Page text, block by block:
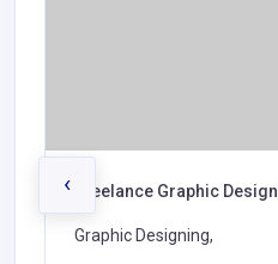
Freelance Graphic Design
Graphic Designing,
‹